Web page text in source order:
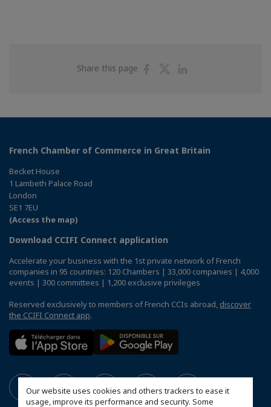
Our website uses cookies and others trackers to ease it
usage, improve its performance and security. Some
Share this page
ShareShare
French Chamber of Commerce in Great Britain
Becket House
1 Lambeth Palace Road
London
SE1 7EU
(Access the map)
Download CCIFI Connect application
Accelerate your business with the 1st private network of French
companies in 95 countries: 120 Chambers | 33,000 companies | 4,000
events | 300 committees | 1,200 exclusive privileges
Reserved exclusively to members of French CCIs abroad, discover
the CCIFI Connect app.